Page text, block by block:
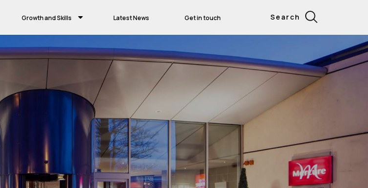
Growth and Skills Latest News Get in touch Search